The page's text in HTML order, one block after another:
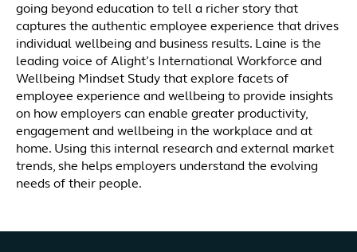
going beyond education to tell a richer story that
captures the authentic employee experience that drives
individual wellbeing and business results. Laine is the
leading voice of Alight’s International Workforce and
Wellbeing Mindset Study that explore facets of
employee experience and wellbeing to provide insights
on how employers can enable greater productivity,
engagement and wellbeing in the workplace and at
home. Using this internal research and external market
trends, she helps employers understand the evolving
needs of their people.